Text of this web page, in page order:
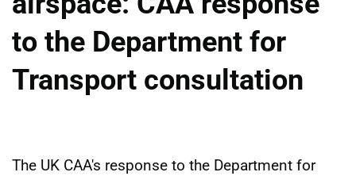
to the Department for
Transport consultation
The UK CAA's response to the Department for